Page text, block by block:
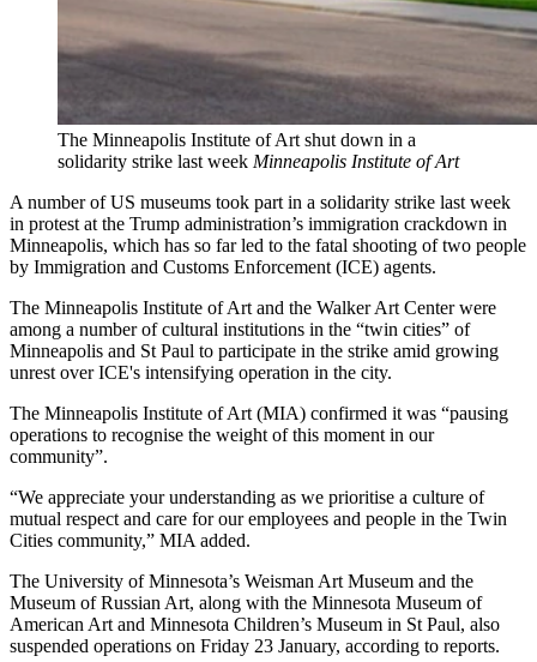
The Minneapolis Institute of Art shut down in a
solidarity strike last week Minneapolis Institute of Art
A number of US museums took part in a solidarity strike last week
in protest at the Trump administration’s immigration crackdown in
Minneapolis, which has so far led to the fatal shooting of two people
by Immigration and Customs Enforcement (ICE) agents.
The Minneapolis Institute of Art and the Walker Art Center were
among a number of cultural institutions in the “twin cities” of
Minneapolis and St Paul to participate in the strike amid growing
unrest over ICE's intensifying operation in the city.
The Minneapolis Institute of Art (MIA) confirmed it was “pausing
operations to recognise the weight of this moment in our
community”.
“We appreciate your understanding as we prioritise a culture of
mutual respect and care for our employees and people in the Twin
Cities community,” MIA added.
The University of Minnesota’s Weisman Art Museum and the
Museum of Russian Art, along with the Minnesota Museum of
American Art and Minnesota Children’s Museum in St Paul, also
suspended operations on Friday 23 January, according to reports.